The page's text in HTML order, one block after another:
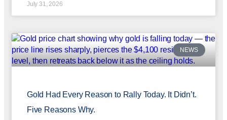
July 31, 2026
NEWS
Gold Had Every Reason to Rally Today. It Didn’t.
Five Reasons Why.